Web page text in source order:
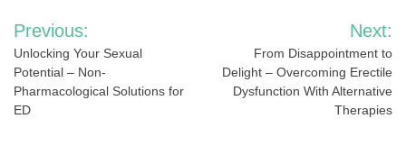
Post
navigation
Previous:
Unlocking Your Sexual
Potential – Non-
Pharmacological Solutions for
ED
Next:
From Disappointment to
Delight – Overcoming Erectile
Dysfunction With Alternative
Therapies